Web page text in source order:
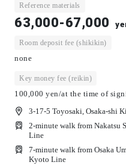
Reference materials
63,000-67,000
Room deposit fee (shikikin)
none
Key money fee (reikin)
100,000 yen/at the time of
3-17-5 Toyosaki, Osaka-shi
2-minute walk from Nakatsu
Line
7-minute walk from Osaka
Kyoto Line